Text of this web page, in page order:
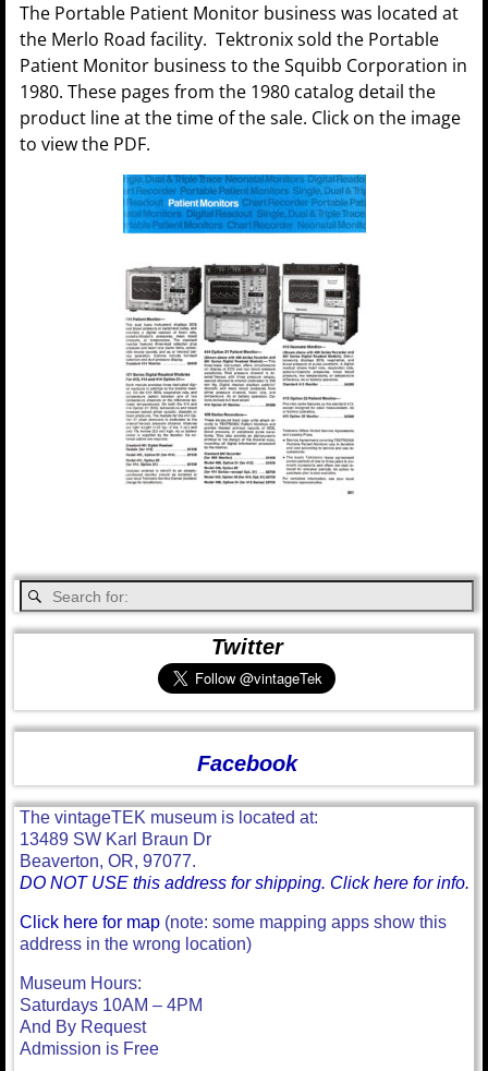
The Portable Patient Monitor business was located at
the Merlo Road facility. Tektronix sold the Portable
Patient Monitor business to the Squibb Corporation in
1980. These pages from the 1980 catalog detail the
product line at the time of the sale. Click on the image
to view the PDF.
Twitter
Facebook
The vintageTEK museum is located at:
13489 SW Karl Braun Dr
Beaverton, OR, 97077.
DO NOT USE this address for shipping. Click here for info.
Click here for map (note: some mapping apps show this
address in the wrong location)
Museum Hours:
Saturdays 10AM – 4PM
And By Request
Admission is Free